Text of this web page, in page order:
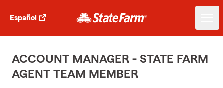
Español
ACCOUNT MANAGER - STATE FARM
AGENT TEAM MEMBER